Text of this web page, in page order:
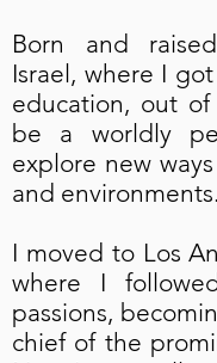
Born and
Israel, where I
education, out
be a worldly
explore new
and environments.
I moved to Los
where I
passions,
chief of the